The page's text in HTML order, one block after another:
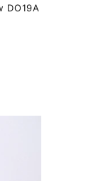
DO19A